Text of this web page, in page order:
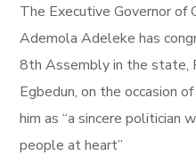
The Executive Governor of
Ademola Adeleke has
8th Assembly in the state,
Egbedun, on the occasion
him as “a sincere politician
people at heart”